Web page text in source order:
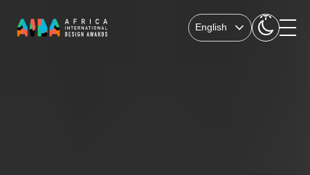
English